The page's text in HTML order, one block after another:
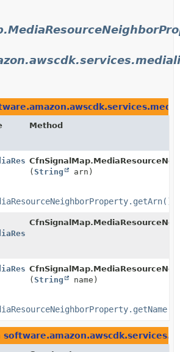
Method
(String arn)
(String name)